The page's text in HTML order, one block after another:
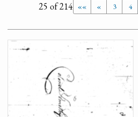
«« « 3 4
25 of 214